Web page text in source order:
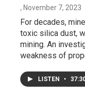
, November 7, 2023
For decades,
toxic silica dust,
mining. An
weakness of
LISTEN •